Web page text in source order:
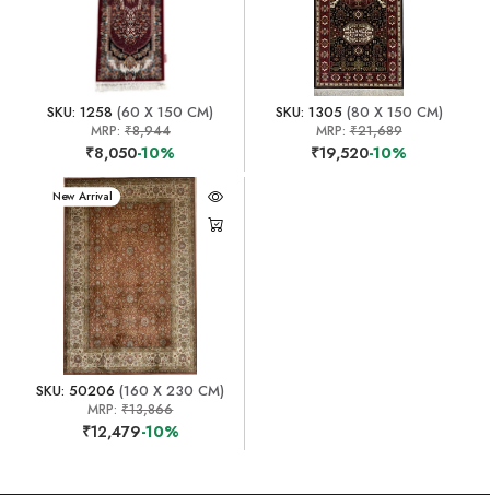
SKU: 1258 (60 X 150 CM)
MRP: ₹8,944
₹8,050-10%
SKU: 1305(80 X 150 CM)
MRP:₹21,689
₹19,520-10%
New Arrival
SKU: 50206 (160 X 230 CM)
MRP:₹13,866
₹12,479-10%